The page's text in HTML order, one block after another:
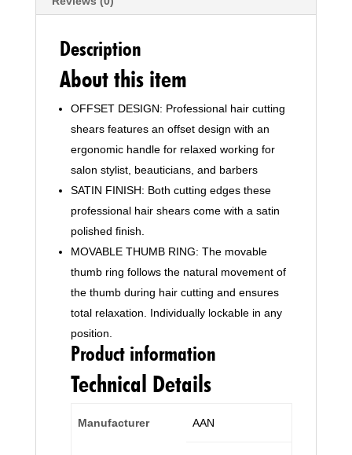
Haircut
Sharp
Adjustable
Barbers,
Women,
Children
Black)
quantity
Description
About this item
OFFSET DESIGN: Professional hair cutting
shears features an offset design with an
ergonomic handle for relaxed working for
salon stylist, beauticians, and barbers
SATIN FINISH: Both cutting edges these
professional hair shears come with a satin
polished finish.
MOVABLE THUMB RING: The movable
thumb ring follows the natural movement of
the thumb during hair cutting and ensures
total relaxation. Individually lockable in any
position.
Product information
Technical Details
Manufacturer ‎AAN